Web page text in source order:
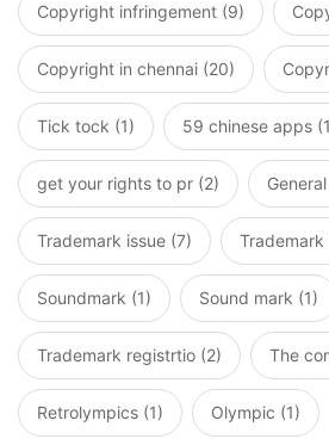
Copyright infringement (9)
Copyright in chennai (20)
Tick tock (1) 59 chinese apps
get your rights to pr (2)
Trademark issue (7) Trademark
Soundmark (1) Sound mark (1)
Trademark registrtio (2) The
Retrolympics (1) Olympic (1)